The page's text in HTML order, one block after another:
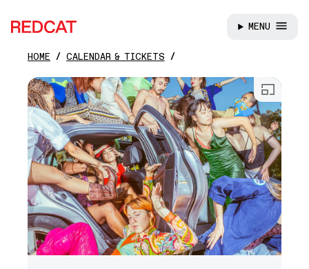
Skip to main content
MENU
HOME CALENDAR & TICKETS
Open